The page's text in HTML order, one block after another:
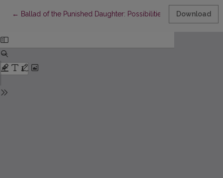
← Return to Article Details
Ballad of the Punished Daughter: Possibilities of Interpretation
Download